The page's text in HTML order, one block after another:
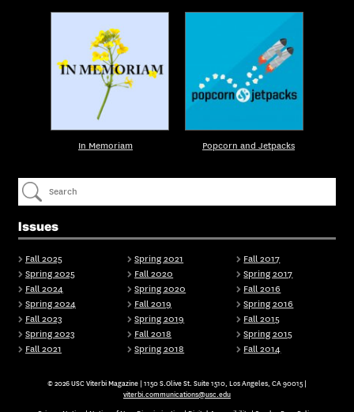
Issues
Fall 2025
Spring 2025
Fall 2024
Spring 2024
Fall 2023
Spring 2023
Fall 2021
Spring 2021
Fall 2020
Spring 2020
Fall 2019
Spring 2019
Fall 2018
Spring 2018
Fall 2017
Spring 2017
Fall 2016
Spring 2016
Fall 2015
Spring 2015
Fall 2014
In Memoriam Popcorn and Jetpacks
© 2026 USC Viterbi Magazine | 1150 S.Olive St. Suite 1510, Los Angeles, CA 90015 |
viterbi.communications@usc.edu